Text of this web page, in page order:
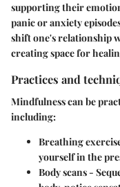
supporting their
panic or anxiety
shift one's relationship
creating space for
Practices and
Mindfulness can be
including:
Breathing
yourself in the
Body scans-